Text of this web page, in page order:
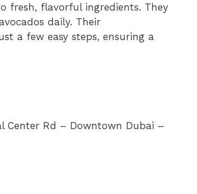
fresh, flavorful ingredients. They
daily. Their
a few easy steps, ensuring a
Center Rd – Downtown Dubai –